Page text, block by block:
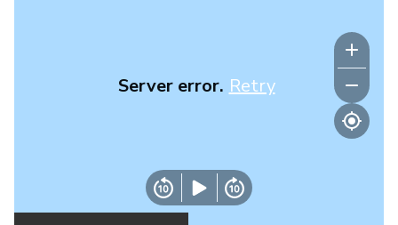
Server error. Retry